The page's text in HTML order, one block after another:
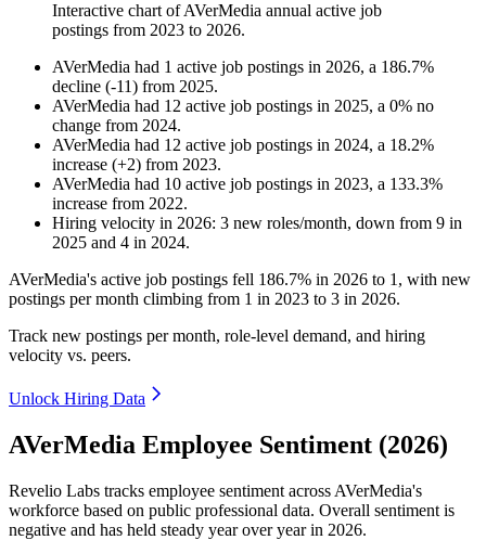
Interactive chart ofAVerMedia annual active job
postings from 2023 to 2026.
AVerMedia had 1 active job postings in 2026, a 186.7%
decline (-11) from 2025.
AVerMedia had 12 active job postings in 2025, a 0% no
change from 2024.
AVerMedia had 12 active job postings in 2024, a 18.2%
increase (+2) from 2023.
AVerMedia had 10 active job postings in 2023, a 133.3%
increase from 2022.
Hiring velocity in 2026: 3 new roles/month, down from 9 in
2025 and 4 in 2024.
AVerMedia's active job postings fell 186.7% in 2026 to 1 , with new
postings per month climbing from 1 in 2023 to 3 in 2026.
Track new postings per month, role-level demand, and hiring
velocity vs. peers.
Unlock Hiring Data
AVerMedia Employee Sentiment (2026)
Revelio Labs tracks employee sentiment across AVerMedia's
workforce based on public professional data. Overall sentiment is
negative and has held steady year over year in 2026.